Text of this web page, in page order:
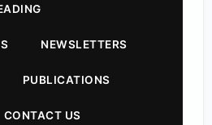
NEWSLETTERS
PUBLICATIONS
CONTACT US